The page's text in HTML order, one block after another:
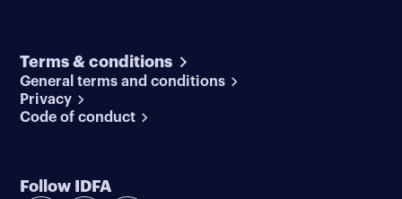
Terms & conditions
General terms and conditions
Privacy
Code of conduct
Follow IDFA